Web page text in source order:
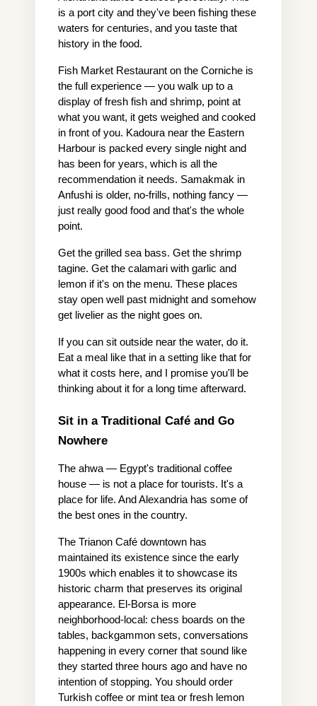
is a port city and they've been fishing these
waters for centuries, and you taste that
history in the food.
Fish Market Restaurant on the Corniche is
the full experience — you walk up to a
display of fresh fish and shrimp, point at
what you want, it gets weighed and cooked
in front of you. Kadoura near the Eastern
Harbour is packed every single night and
has been for years, which is all the
recommendation it needs. Samakmak in
Anfushi is older, no-frills, nothing fancy —
just really good food and that's the whole
point.
Get the grilled sea bass. Get the shrimp
tagine. Get the calamari with garlic and
lemon if it's on the menu. These places
stay open well past midnight and somehow
get livelier as the night goes on.
If you can sit outside near the water, do it.
Eat a meal like that in a setting like that for
what it costs here, and I promise you'll be
thinking about it for a long time afterward.
Sit in a Traditional Café and Go
Nowhere
The ahwa — Egypt's traditional coffee
house — is not a place for tourists. It's a
place for life. And Alexandria has some of
the best ones in the country.
The Trianon Café downtown has
maintained its existence since the early
1900s which enables it to showcase its
historic charm that preserves its original
appearance. El-Borsa is more
neighborhood-local: chess boards on the
tables, backgammon sets, conversations
happening in every corner that sound like
they started three hours ago and have no
intention of stopping. You should order
Turkish coffee or mint tea or fresh lemon